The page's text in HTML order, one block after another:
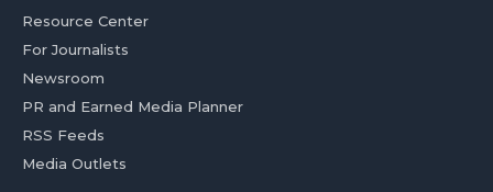
Resource Center
For Journalists
Newsroom
PR and Earned Media Planner
RSS Feeds
Media Outlets